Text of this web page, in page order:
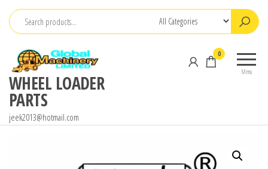
Skip
content
WHEEL LOADER
PARTS
jeek2013@hotmail.com
Menu
0